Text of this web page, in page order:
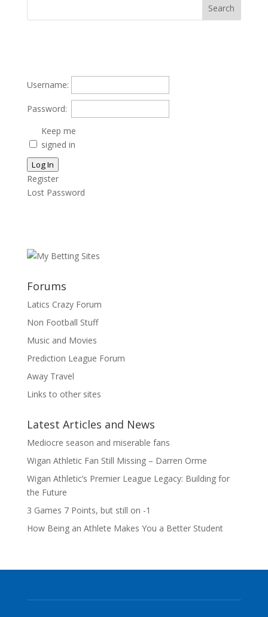
Username:
Password:
Keep me
signed in
Log In
Register
Lost Password
Forums
Latics Crazy Forum
Non Football Stuff
Music and Movies
Prediction League Forum
Away Travel
Links to other sites
Latest Articles and News
Mediocre season and miserable fans
Wigan Athletic Fan Still Missing – Darren Orme
Wigan Athletic’s Premier League Legacy: Building for
the Future
3 Games 7 Points, but still on -1
How Being an Athlete Makes You a Better Student